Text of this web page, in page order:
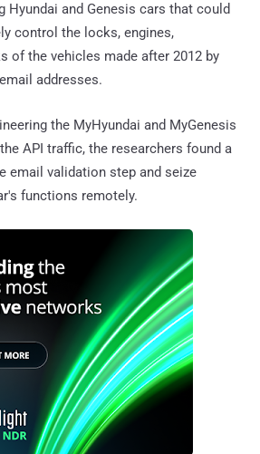
Hyundai and Genesis cars that could
control the locks, engines,
of the vehicles made after 2012 by
addresses.
the MyHyundai and MyGenesis
API traffic, the researchers found a
email validation step and seize
functions remotely.